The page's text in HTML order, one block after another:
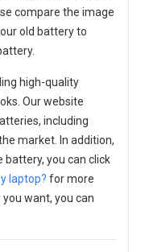
compare the image
old battery to
high-quality
Our website
including
market. In addition,
you can click
laptop? for more
want, you can